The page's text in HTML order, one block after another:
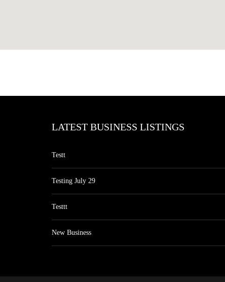
LATEST BUSINESS LISTINGS
Testt
Testing July 29
Testtt
New Business